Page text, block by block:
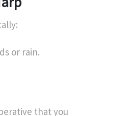
or rain.
that you